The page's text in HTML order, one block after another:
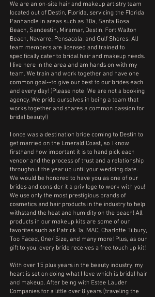
We are an on-site hair and makeup artistry team
located out of Destin, Florida, servicing the Florida
Panhandle in areas such as 30a, Santa Rosa
Beach, Sandestin, Miramar, Destin, Fort Walton
Beach, Navarre, Pensacola, and Gulf Shores. All
team members are licensed and trained to
specifically cater to bridal hair and makeup needs.
I live here in the area and am hands on with my
team. We train and work together and have one
common goal--to give our best to our brides each
and every day! (Please note: We are not a booking
agency. We pride ourselves in being a team that
works together and shares a common passion for
bridal beauty!)
I once was a destination bride coming to Destin to
get married on the Emerald Coast, so I know
firsthand how important it is to hand pick each
vendor and the process of trust and a relationship
throughout the year up until your wedding date.
We would be honored to have you as one of our
brides and consider it a privilege to work with you!
We use only the most prestigious brands of
cosmetics and hair products in the industry to help
withstand the heat and humidity on the beach! All
products in our makeup kits are some of our
favorites such as Patrick Ta, MAC, Charlotte Tilbury,
Too Faced, One/ Size, and many more! Plus, as our
gift to you, every bride receives a free touch up kit!
With over 15 plus years in the beauty industry, my
heart is set on doing what I love which is bridal hair
and makeup. After being with Estee Lauder
Companies for a little over 8 years (traveling the